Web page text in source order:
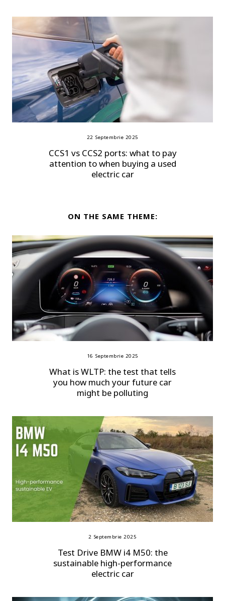
22 Septembrie 2025
CCS1 vs CCS2 ports: what to pay
attention to when buying a used
electric car
ON THE SAME THEME:
16 Septembrie 2025
What is WLTP: the test that tells
you how much your future car
might be polluting
2 Septembrie 2025
Test Drive BMW i4 M50: the
sustainable high-performance
electric car